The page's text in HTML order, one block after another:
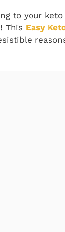
to your keto
This Easy